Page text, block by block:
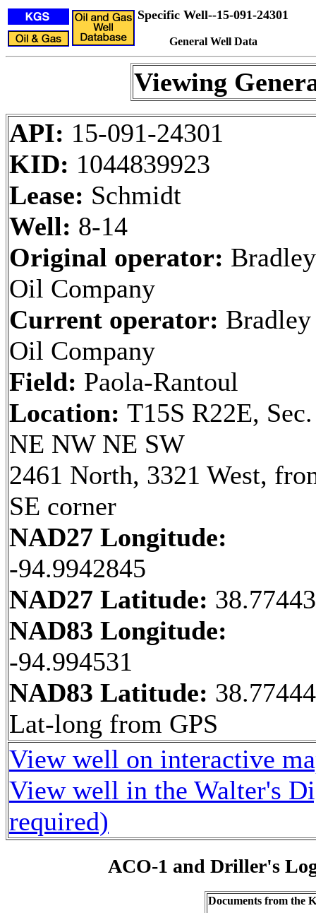
Specific Well--15-091-24301
General Well Data
Viewing
API: 15-091-24301
KID: 1044839923
Lease: Schmidt
Well: 8-14
Original operator: Bradley
Oil Company
Current operator: Bradley
Oil Company
Field: Paola-Rantoul
Location: T15S R22E,
NE NW NE SW
2461 North, 3321 West,
SE corner
NAD27 Longitude:
-94.9942845
NAD27 Latitude:
NAD83 Longitude:
-94.994531
NAD83 Latitude:
Lat-long from GPS
View well on interactive
View well in the Walter's
required)
ACO-1 and Driller's
Documents from the